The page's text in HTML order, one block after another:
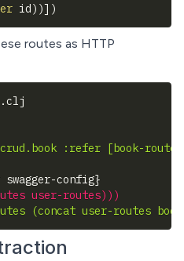
id) )] )
routes as HTTP
:refer [book-
config}
user-routes)))
(concat user-routes